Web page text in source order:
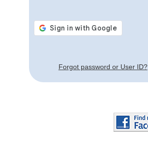
Forgot password or User ID?